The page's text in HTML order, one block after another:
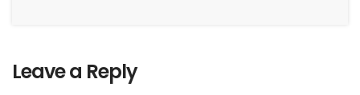
Leave a Reply